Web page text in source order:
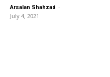
Arsalan Shahzad -
July 4, 2021